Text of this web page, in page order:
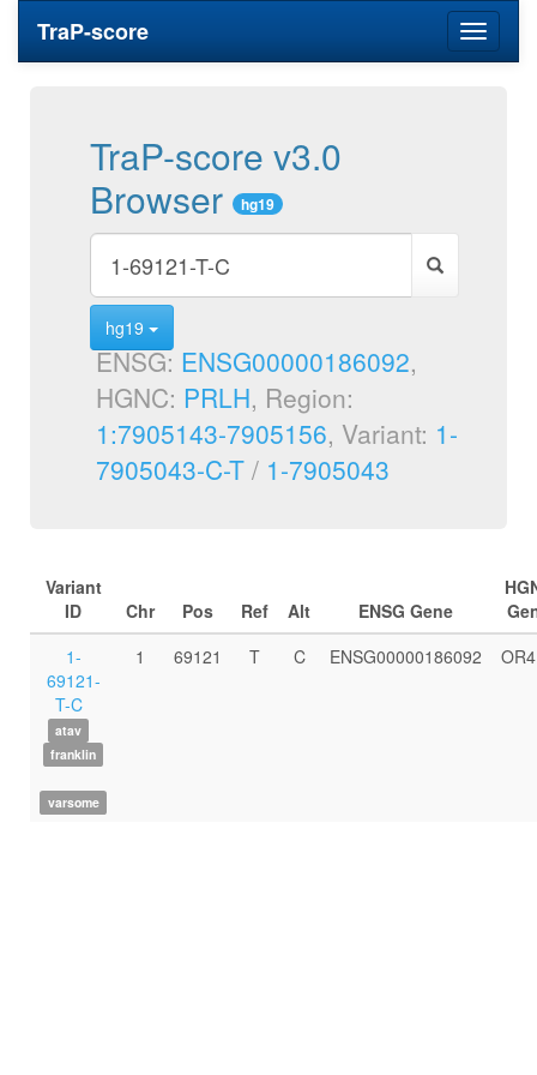
Toggle
TraP-score
TraP-score v3.0
Browser
hg19
hg19
ENSG: ENSG00000186092,
HGNC: PRLH, Region:
1:7905143-7905156, Variant: 1-
7905043-C-T / 1-7905043
Variant
ID
Chr Pos Ref Alt ENSG Gene
1-
69121-
T-C
atav
franklin
varsome
1 69121 T C ENSG00000186092